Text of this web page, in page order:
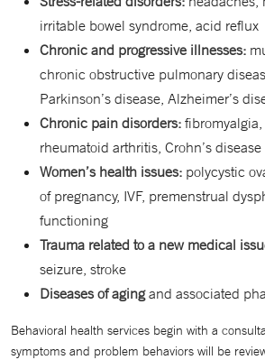
irritable bowel syndrome, acid reflux
Chronic and progressive illnesses:
chronic obstructive pulmonary
Parkinson’s disease, Alzheimer’s
Chronic pain disorders:
rheumatoid arthritis, Crohn’s disease
Women’s health issues: polycystic
of pregnancy, IVF, premenstrual
functioning
Trauma related to a new medical
seizure, stroke
Diseases of agingand associated
Behavioral health services begin with a
symptoms and problem behaviors will be